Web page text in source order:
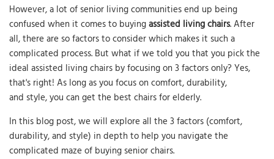
However, a lot of senior living communities end up being
confused when it comes to buyingassisted living chairs. After
all, there are so factors to consider which makes it such a
complicated process. But what if we told you that you pick the
ideal assisted living chairs by focusing on 3 factors only? Yes,
that's right! As long as you focus on comfort, durability,
and style, you can get the best chairs for elderly.
In this blog post, we will explore all the 3 factors (comfort,
durability, and style) in depth to help you navigate the
complicated maze of buying senior chairs.